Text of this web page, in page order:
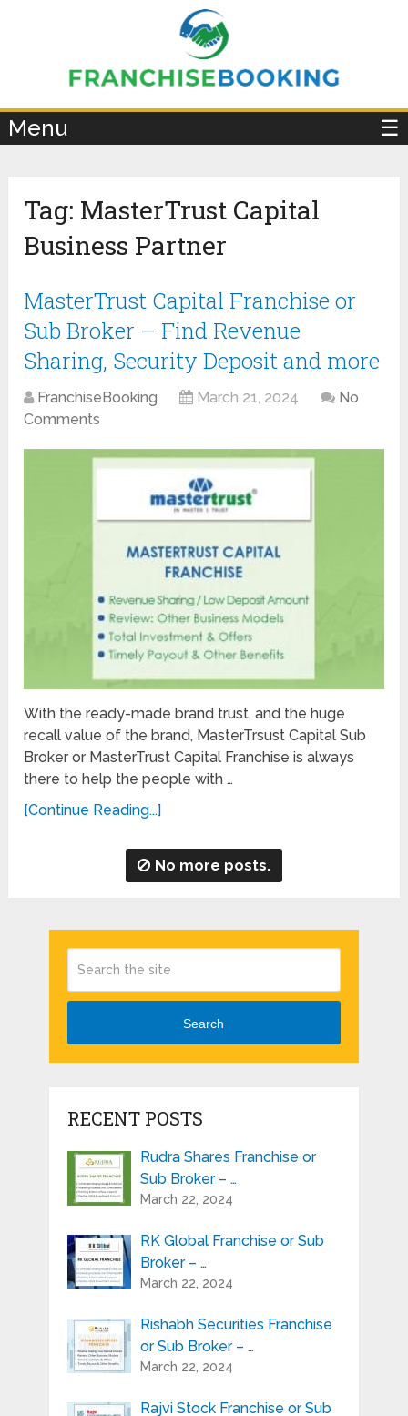
Menu ☰
Tag: MasterTrust Capital
Business Partner
MasterTrust Capital Franchise or
Sub Broker – Find Revenue
Sharing, Security Deposit and more
FranchiseBooking March 21, 2024
No
Comments
With the ready-made brand trust, and the huge
recall value of the brand, MasterTrsust Capital Sub
Broker or MasterTrust Capital Franchise is always
there to help the people with …
[Continue Reading...]
No more posts.
Search
RECENT POSTS
Rudra Shares Franchise or
Sub Broker – …
March 22, 2024
RK Global Franchise or Sub
Broker – …
March 22, 2024
Rishabh Securities Franchise
or Sub Broker – …
March 22, 2024
Rajvi Stock Franchise or Sub